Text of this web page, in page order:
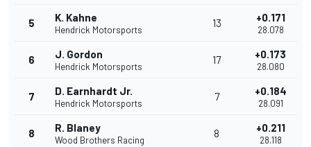
5 K. Kahne
Hendrick Motorsports
13 +0.171
28.078
6 J. Gordon
Hendrick Motorsports
17 +0.173
28.080
7 D. Earnhardt Jr.
Hendrick Motorsports
7 +0.184
28.091
8 R. Blaney
Wood Brothers Racing
8 +0.211
28.118